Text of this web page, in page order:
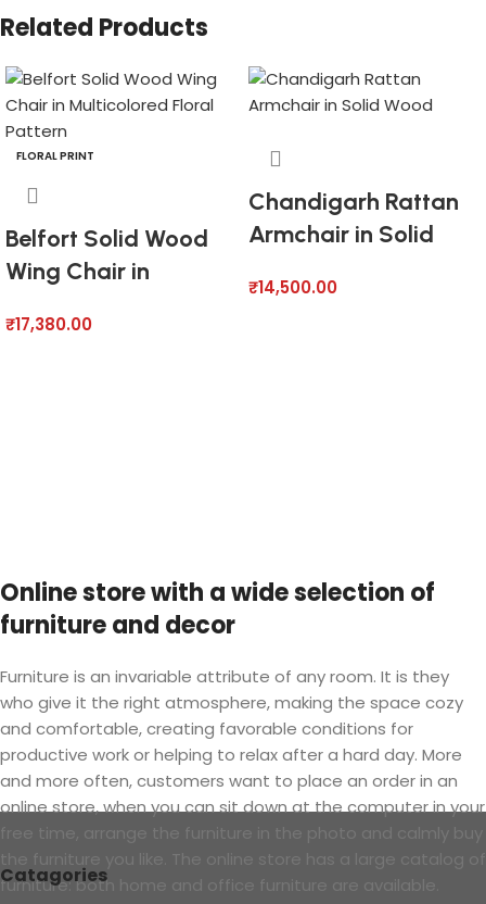
Related Products
FLORAL PRINT
Belfort Solid Wood
Wing Chair in
Pattern
₹17,380.00
Chandigarh Rattan
Armchair in Solid
₹14,500.00
Online store with a wide selection of
furniture and decor
Furniture is an invariable attribute of any room. It is they
who give it the right atmosphere, making the space cozy
and comfortable, creating favorable conditions for
productive work or helping to relax after a hard day. More
and more often, customers want to place an order in an
online store, when you can sit down at the computer in your
free time, arrange the furniture in the photo and calmly buy
the furniture you like. The online store has a large catalog of
furniture: both home and office furniture are available.
Catagories